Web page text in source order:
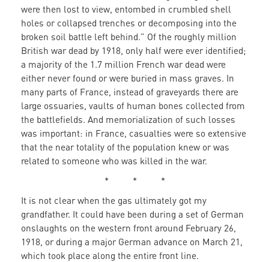
were then lost to view, entombed in crumbled shell
holes or collapsed trenches or decomposing into the
broken soil battle left behind.” Of the roughly million
British war dead by 1918, only half were ever identified;
a majority of the 1.7 million French war dead were
either never found or were buried in mass graves. In
many parts of France, instead of graveyards there are
large ossuaries, vaults of human bones collected from
the battlefields. And memorialization of such losses
was important: in France, casualties were so extensive
that the near totality of the population knew or was
related to someone who was killed in the war.
* * *
It is not clear when the gas ultimately got my
grandfather. It could have been during a set of German
onslaughts on the western front around February 26,
1918, or during a major German advance on March 21,
which took place along the entire front line.